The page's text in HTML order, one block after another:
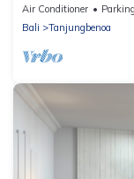
2143
Air Conditioner Parking
Bali
Tanjungbenoa